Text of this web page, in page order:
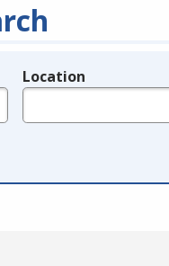
Location